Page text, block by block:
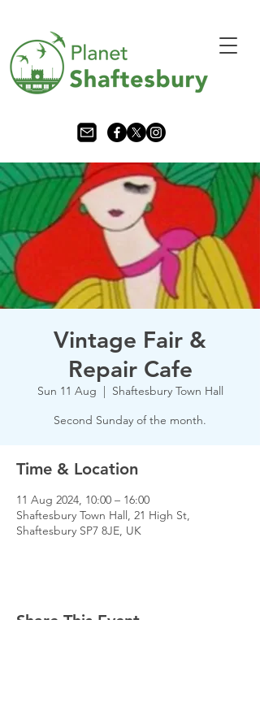
Vintage Fair &
Repair Cafe
Sun 11 Aug
  |
Shaftesbury Town Hall
Second Sunday of the month.
Time & Location
11 Aug 2024, 10:00 – 16:00
Shaftesbury Town Hall, 21 High St,
Shaftesbury SP7 8JE, UK
Share This Event